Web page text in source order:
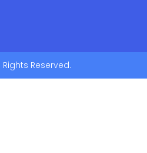
Reserved.